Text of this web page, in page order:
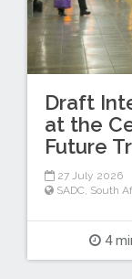
Draft
at the
Future
27 July 2026
SADC, South
4